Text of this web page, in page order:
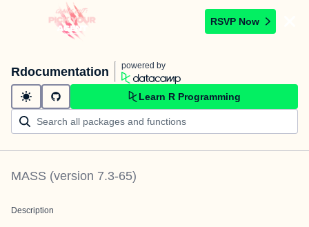
RSVP Now
Rdocumentation powered by
Learn R Programming
MASS (version 7.3-65)
Description